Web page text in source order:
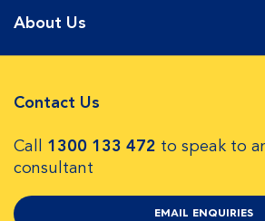
About Us
Contact Us
Call 1300 133 472 to speak to
consultant
EMAIL ENQUIRIES